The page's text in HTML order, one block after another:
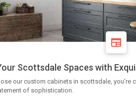
Scottsdale Spaces with
our custom cabinets in scottsdale, you're
of sophistication.